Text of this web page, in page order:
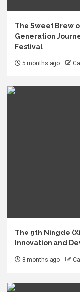
The Sweet Brew
Generation
Festival
5 months ago
The 9th Ningde
Innovation and
8 months ago